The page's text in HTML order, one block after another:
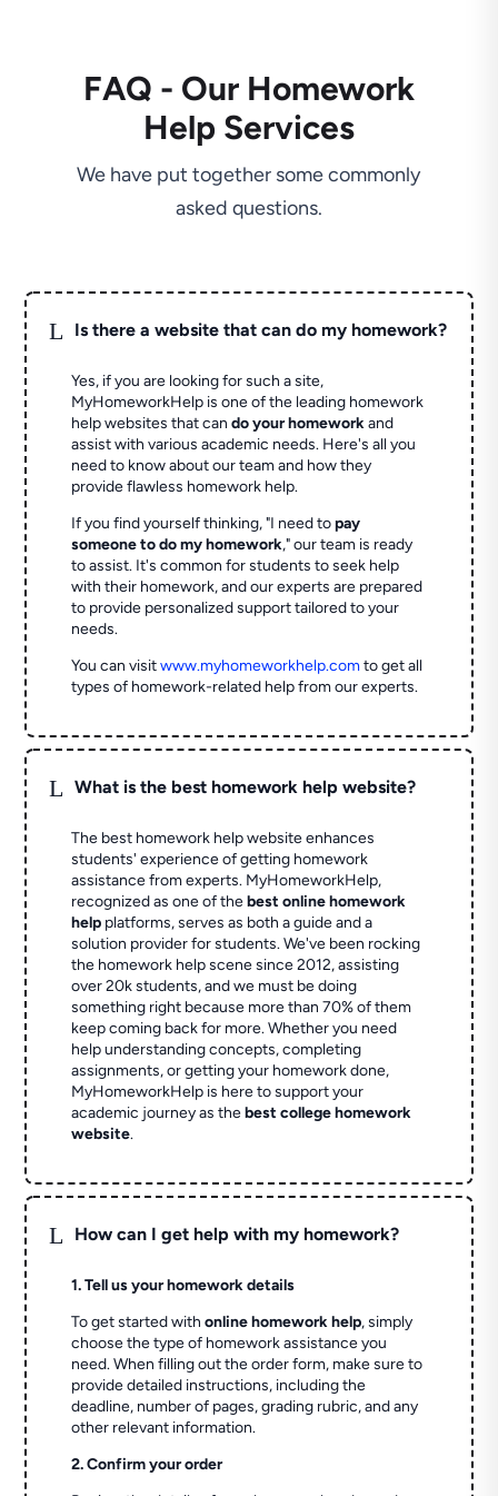
FAQ - Our Homework
Help Services
We have put together some commonly
asked questions.
L Is there a website that can do my homework?
Yes, if you are looking for such a site,
MyHomeworkHelp is one of the leading homework
help websites that cando your homeworkand
assist with various academic needs. Here's all you
need to know about our team and how they
provide flawless homework help.
If you find yourself thinking, "I need topay
someone to do my homework," our team is ready
to assist. It's common for students to seek help
with their homework, and our experts are prepared
to provide personalized support tailored to your
needs.
You can visitwww.myhomeworkhelp.comto get all
types of homework-related help from our experts.
L What is the best homework help website?
The best homework help website enhances
students' experience of getting homework
assistance from experts. MyHomeworkHelp,
recognized as one of thebest online homework
help platforms, serves as both a guide and a
solution provider for students. We've been rocking
the homework help scene since 2012, assisting
over 20k students, and we must be doing
something right because more than 70% of them
keep coming back for more. Whether you need
help understanding concepts, completing
assignments, or getting your homework done,
MyHomeworkHelp is here to support your
academic journey as thebest college homework
website.
L How can I get help with my homework?
1. Tell us your homework details
To get started withonline homework help, simply
choose the type of homework assistance you
need. When filling out the order form, make sure to
provide detailed instructions, including the
deadline, number of pages, grading rubric, and any
other relevant information.
2. Confirm your order